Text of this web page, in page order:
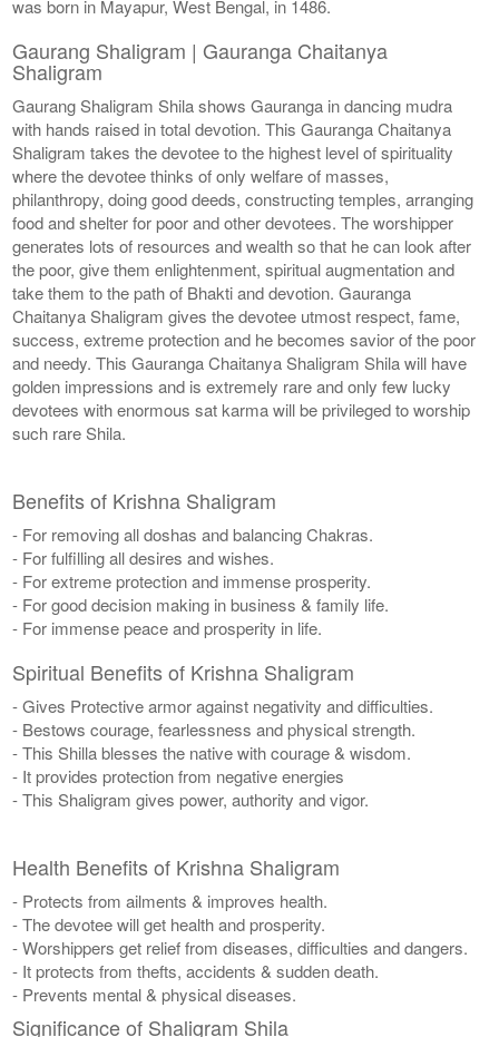
was born in Mayapur, West Bengal, in 1486.
Gaurang Shaligram | Gauranga Chaitanya
Shaligram
Gaurang Shaligram Shila shows Gauranga in dancing mudra
with hands raised in total devotion. This Gauranga Chaitanya
Shaligram takes the devotee to the highest level of spirituality
where the devotee thinks of only welfare of masses,
philanthropy, doing good deeds, constructing temples, arranging
food and shelter for poor and other devotees. The worshipper
generates lots of resources and wealth so that he can look after
the poor, give them enlightenment, spiritual augmentation and
take them to the path of Bhakti and devotion. Gauranga
Chaitanya Shaligram gives the devotee utmost respect, fame,
success, extreme protection and he becomes savior of the poor
and needy. This Gauranga Chaitanya Shaligram Shila will have
golden impressions and is extremely rare and only few lucky
devotees with enormous sat karma will be privileged to worship
such rare Shila.
Benefits of Krishna Shaligram
- For removing all doshas and balancing Chakras.
- For fulfilling all desires and wishes.
- For extreme protection and immense prosperity.
- For good decision making in business & family life.
- For immense peace and prosperity in life.
Spiritual Benefits of Krishna Shaligram
- Gives Protective armor against negativity and difficulties.
- Bestows courage, fearlessness and physical strength.
- This Shilla blesses the native with courage & wisdom.
- It provides protection from negative energies
- This Shaligram gives power, authority and vigor.
Health Benefits of Krishna Shaligram
- Protects from ailments & improves health.
- The devotee will get health and prosperity.
- Worshippers get relief from diseases, difficulties and dangers.
- It protects from thefts, accidents & sudden death.
- Prevents mental & physical diseases.
Significance of Shaligram Shila